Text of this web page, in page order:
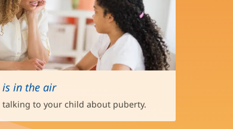
is in the air
to your child about puberty.